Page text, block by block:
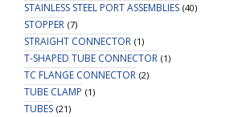
STAINLESS STEEL PORT ASSEMBLIES (40)
STOPPER (7)
STRAIGHT CONNECTOR (1)
T-SHAPED TUBE CONNECTOR (1)
TC FLANGE CONNECTOR (2)
TUBE CLAMP (1)
TUBES (21)